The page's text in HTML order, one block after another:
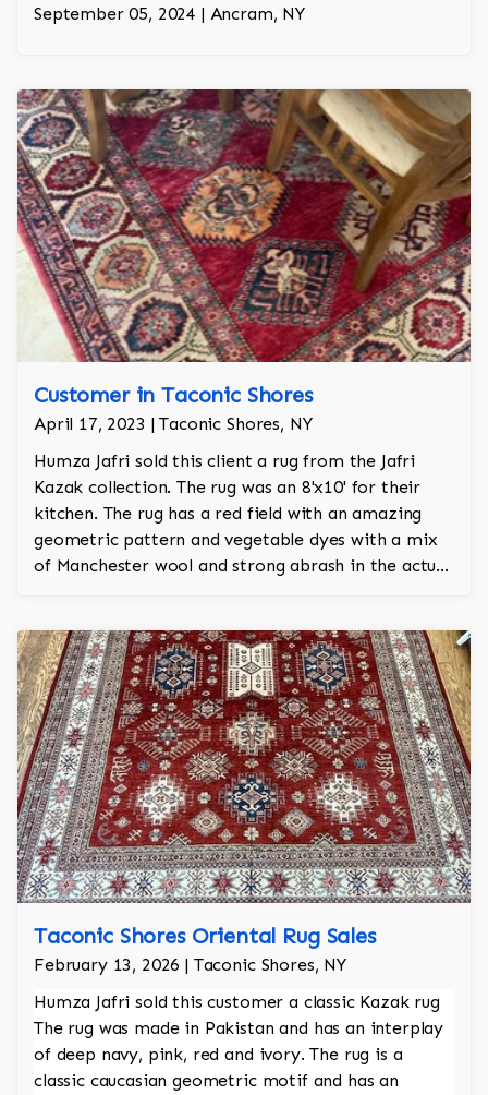
September 05, 2024 | Ancram, NY
Customer in Taconic Shores
April 17, 2023 | Taconic Shores, NY
Humza Jafri sold this client a rug from the Jafri
Kazak collection. The rug was an 8'x10' for their
kitchen. The rug has a red field with an amazing
geometric pattern and vegetable dyes with a mix
of Manchester wool and strong abrash in the actual
make.
Taconic Shores Oriental Rug Sales
February 13, 2026 | Taconic Shores, NY
Humza Jafri sold this customer a classic Kazak rug
The rug was made in Pakistan and has an interplay
of deep navy, pink, red and ivory. The rug is a
classic caucasian geometric motif and has an